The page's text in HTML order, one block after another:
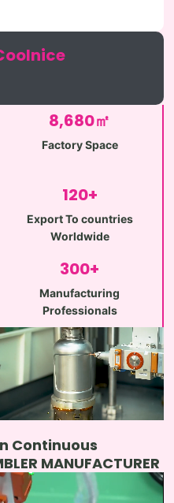
8,680㎡
Factory Space
120+
Export To countries
Worldwide
300+
Manufacturing
Professionals
Continuous
MANUFACTURER